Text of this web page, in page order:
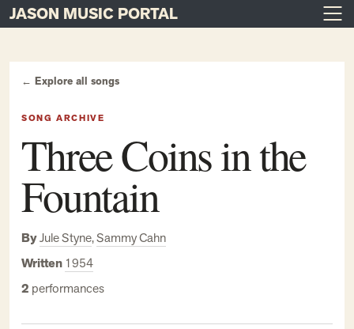
Main Navigation
JASON MUSIC PORTAL
← Explore all songs
SONG ARCHIVE
Three Coins in the
Fountain
ByJule Styne,Sammy Cahn
Written 1954
2 performances